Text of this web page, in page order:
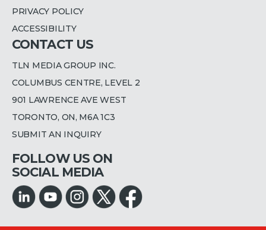
PRIVACY POLICY
ACCESSIBILITY
CONTACT US
TLN MEDIA GROUP INC.
COLUMBUS CENTRE, LEVEL 2
901 LAWRENCE AVE WEST
TORONTO, ON, M6A 1C3
SUBMIT AN INQUIRY
FOLLOW US ON
SOCIAL MEDIA